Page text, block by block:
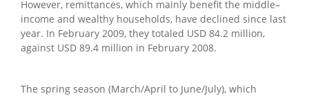
However, remittances, which mainly benefit the middle–
income and wealthy households, have declined since last
year. In February 2009, they totaled USD 84.2 million,
against USD 89.4 million in February 2008.
The spring season (March/April to June/July), which